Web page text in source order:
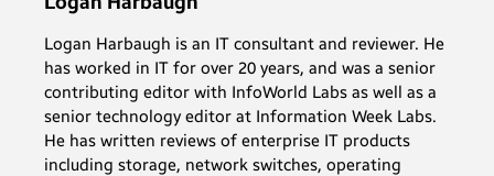
Logan Harbaugh is an IT consultant and reviewer. He
has worked in IT for over 20 years, and was a senior
contributing editor with InfoWorld Labs as well as a
senior technology editor at Information Week Labs.
He has written reviews of enterprise IT products
including storage, network switches, operating